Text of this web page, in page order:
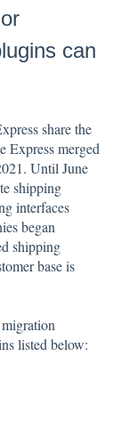
can
share the
Express merged
Until June
shipping
interfaces
began
shipping
base is
listed below: